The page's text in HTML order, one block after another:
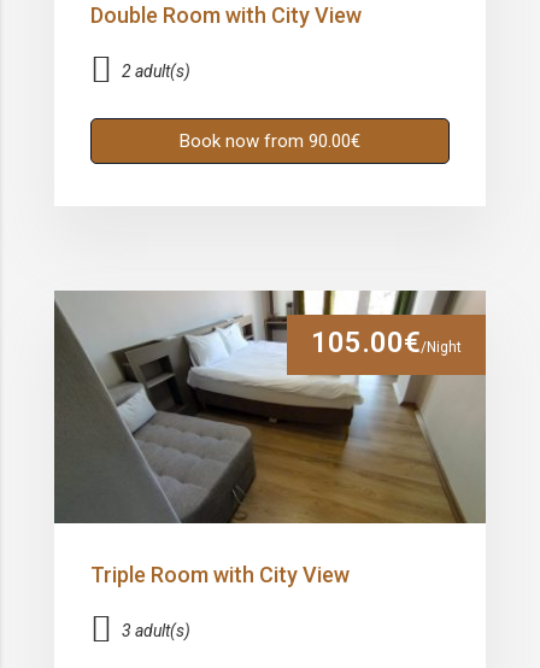
Double Room with City View
2 adult(s)
Book now from 90.00€
105.00€/Night
Triple Room with City View
3 adult(s)